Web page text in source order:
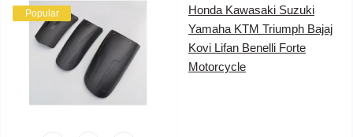
Popular
Honda Kawasaki Suzuki
Yamaha KTM Triumph Bajaj
Kovi Lifan Benelli Forte
Motorcycle